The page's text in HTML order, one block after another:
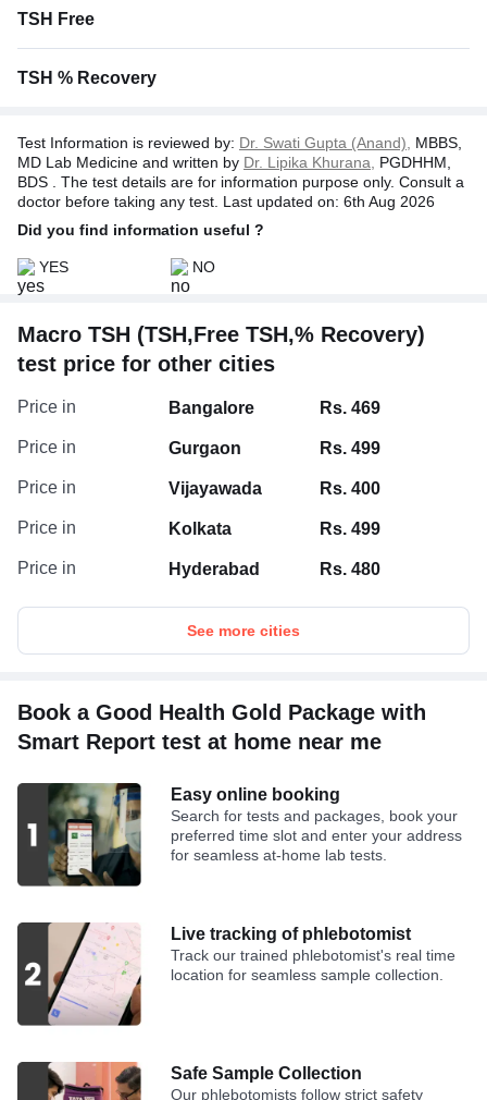
TSH Free
TSH % Recovery
Test Information is reviewed by: Dr. Swati Gupta (Anand),
MBBS,
MD Lab Medicine and written by Dr. Lipika Khurana,
PGDHHM,
BDS . The test details are for information purpose only. Consult a
doctor before taking any test. Last updated on: 6th Aug 2026
Did you find information useful ?
YES NO
Macro TSH (TSH,Free TSH,% Recovery)
test price for other cities
Price in Bangalore Rs. 469
Price in Gurgaon Rs. 499
Price in Vijayawada Rs. 400
Price in Kolkata Rs. 499
Price in Hyderabad Rs. 480
See more cities
Book a Good Health Gold Package with
Smart Report test at home near me
Easy online booking
Search for tests and packages, book your
preferred time slot and enter your address
for seamless at-home lab tests.
Live tracking of phlebotomist
Track our trained phlebotomist's real time
location for seamless sample collection.
Safe Sample Collection
Our phlebotomists follow strict safety